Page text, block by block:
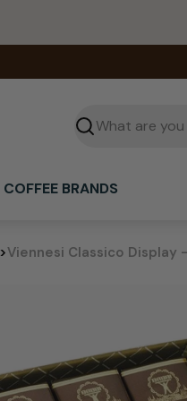
Seek
COFFEE BRANDS
>Viennesi Classico Display